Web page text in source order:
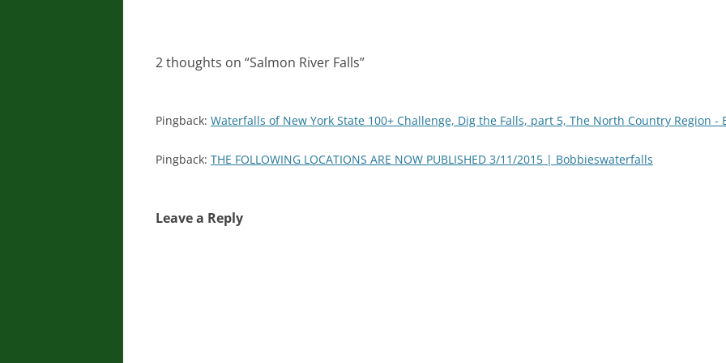
2 thoughts on “Salmon River Falls”
Pingback: Waterfalls of New York State 100+ Challenge, Dig the Falls, part 5, The North Country Region -
Pingback: THE FOLLOWING LOCATIONS ARE NOW PUBLISHED 3/11/2015 | Bobbieswaterfalls
Leave a Reply